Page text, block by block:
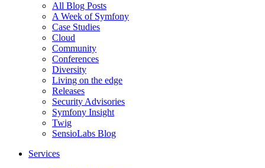
All Blog Posts
A Week of Symfony
Case Studies
Cloud
Community
Conferences
Diversity
Living on the edge
Releases
Security Advisories
Symfony Insight
Twig
SensioLabs Blog
Services